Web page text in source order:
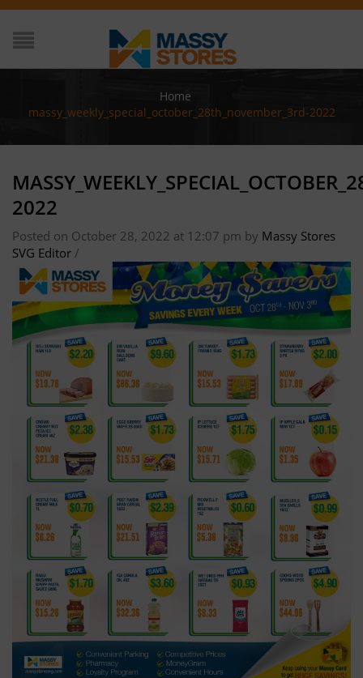
Home
massy_weekly_special_october_28th_november_3rd-2022
2022
Posted on October 28, 2022 at 12:07 pm by Massy Stores
SVG Editor /